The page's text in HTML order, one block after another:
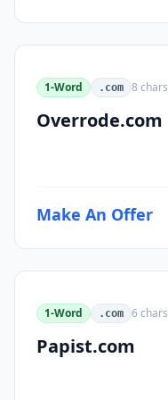
1-Word .com 8 chars
Overrode.com
Make An Offer
1-Word .com 6chars
Papist.com